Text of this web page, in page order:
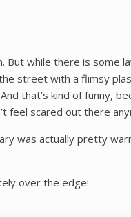
while there is some
street with a flimsy
that’s kind of funny,
feel scared out there
was actually pretty
over the edge!